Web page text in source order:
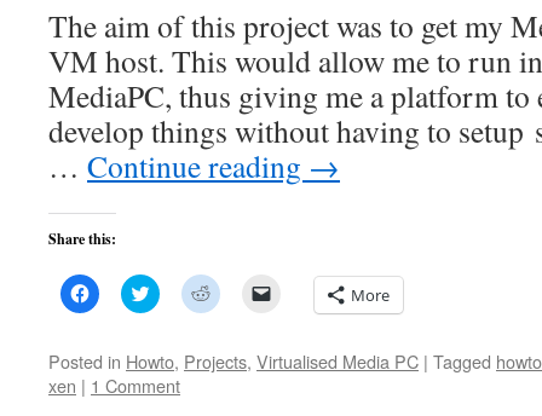
The aim of this project was to get my
VM host. This would allow me to run
MediaPC, thus giving me a platform to
develop things without having to setup
… Continue reading →
Share this:
Click
to
Facebook
(Opens
in
new
Click
to
Twitter
(Opens
in
new
Click
to
Reddit
(Opens
link
to
More
Posted in Howto, Projects, Virtualised Media PC | Tagged howto
xen | 1 Comment